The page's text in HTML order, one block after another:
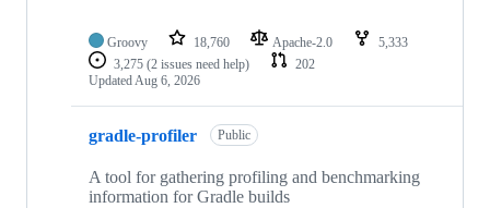
Groovy 18,760 Apache-2.0
5,333
3,275 (2 issues need help)
202
UpdatedAug 6, 2026
gradle-profiler Public
A tool for gathering profiling and benchmarking
information for Gradle builds